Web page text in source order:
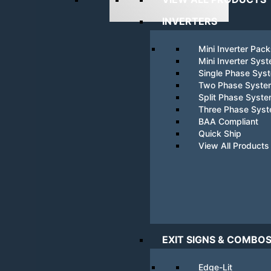
INVERTERS
Mini Inverter
Mini Inverter
Single Phase
Two Phase
Split Phase
Three Phase
BAA Compliant
Quick Ship
View All Products
EXIT SIGNS & COMBOS
Edge-Lit